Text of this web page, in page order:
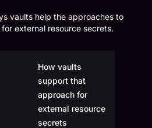
vaults help the approaches to
external resource secrets.
How vaults
support that
approach for
external resource
secrets